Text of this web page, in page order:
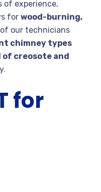
of experience,
for wood-burning,
our technicians
chimney types
of creosote and
for